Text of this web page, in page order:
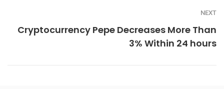
NEXT
Cryptocurrency Pepe Decreases More Than
3% Within 24 hours